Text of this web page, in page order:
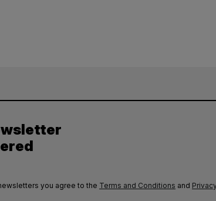
you agree to the Terms and Conditions and